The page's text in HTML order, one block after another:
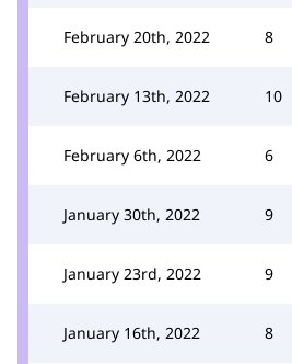
February 20th, 2022 8
February 13th, 2022 10
February 6th, 2022 6
January 30th, 2022 9
January 23rd, 2022 9
January 16th, 2022 8